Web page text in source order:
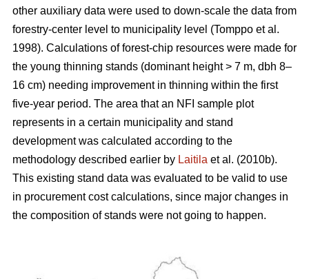
other auxiliary data were used to down-scale the data from
forestry-center level to municipality level (Tomppo et al.
1998). Calculations of forest-chip resources were made for
the young thinning stands (dominant height > 7 m, dbh 8–
16 cm) needing improvement in thinning within the first
five-year period. The area that an NFI sample plot
represents in a certain municipality and stand
development was calculated according to the
methodology described earlier by Laitila et al. (2010b).
This existing stand data was evaluated to be valid to use
in procurement cost calculations, since major changes in
the composition of stands were not going to happen.